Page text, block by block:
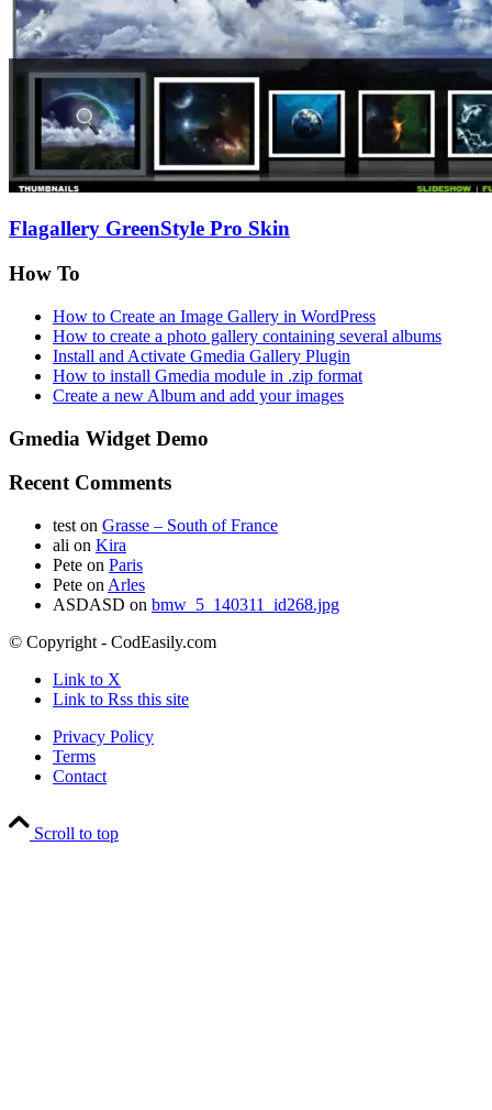
Flagallery GreenStyle Pro Skin
How To
How to Create an Image Gallery in WordPress
How to create a photo gallery containing several albums
Install and Activate Gmedia Gallery Plugin
How to install Gmedia module in .zip format
Create a new Album and add your images
Gmedia Widget Demo
Recent Comments
test on Grasse – South of France
ali on Kira
Pete on Paris
Pete on Arles
ASDASD on bmw_5_140311_id268.jpg
© Copyright - CodEasily.com
Link to X
Link to Rss this site
Privacy Policy
Terms
Contact
Scroll to top